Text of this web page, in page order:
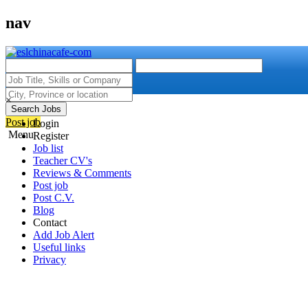
nav
Search Jobs
Post job
Menu
×
Login
Register
Job list
Teacher CV's
Reviews & Comments
Post job
Post C.V.
Blog
Contact
Add Job Alert
Useful links
Privacy